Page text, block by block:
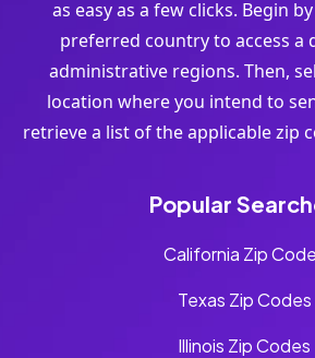
as easy as a few clicks. Begin
preferred country to access a
administrative regions. Then,
location where you intend to
retrieve a list of the applicable zip
Popular
California Zip
Texas Zip Codes
Illinois Zip Codes